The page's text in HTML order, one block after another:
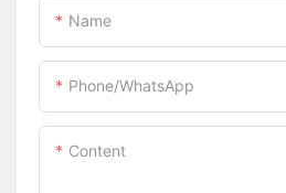
Name
Phone/whatsApp
Content